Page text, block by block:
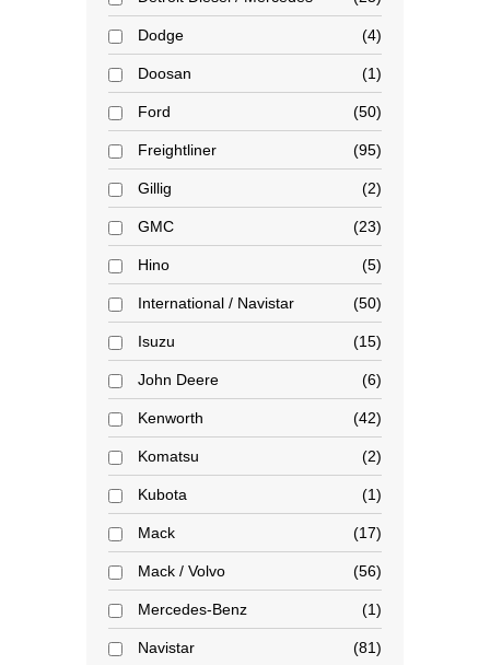
Dodge 4
Doosan 1
Ford 50
Freightliner 95
Gillig 2
GMC 23
Hino 5
International / Navistar 50
Isuzu 15
John Deere 6
Kenworth 42
Komatsu 2
Kubota 1
Mack 17
Mack / Volvo 56
Mercedes-Benz 1
Navistar 81